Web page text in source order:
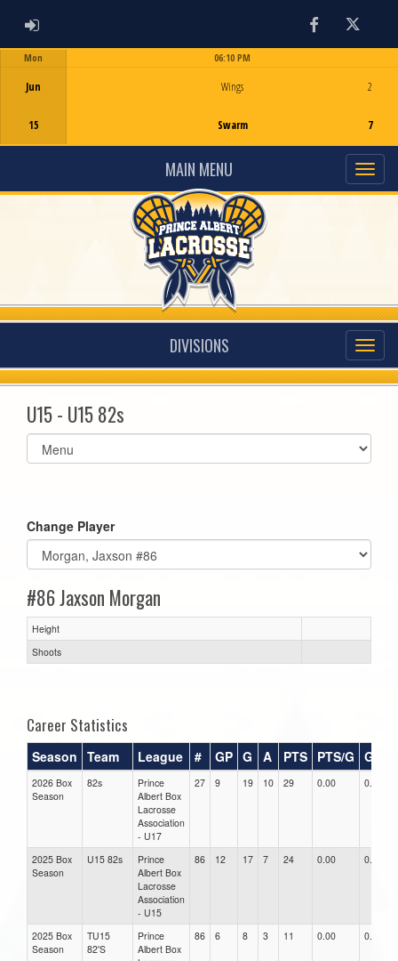
ADMIN LOGIN FacebookTwitter
Mon
Jun
15
06:10 PM
Wings
Swarm
2
7
MAIN MENU
DIVISIONS
U15 - U15 82s
Select
list(select
Change Player
#86 Jaxson Morgan
Height
Shoots
Career Statistics
Season Team League # GP G A PTS PTS/G GPG
2026 Box
Season
82s
Prince
Albert Box
Lacrosse
Association
- U17
27 9 19 10 29 0.00 0.00
2025 Box
Season
U15 82s
Prince
Albert Box
Lacrosse
Association
- U15
86 12 17 7 24 0.00 0.00
2025 Box
Season
TU15
82'S
Prince
Albert Box
86 6 8 3 11 0.00 0.00